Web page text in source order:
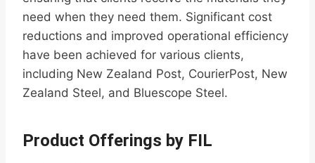
need when they need them. Significant cost
reductions and improved operational efficiency
have been achieved for various clients,
including New Zealand Post, CourierPost, New
Zealand Steel, and Bluescope Steel.
Product Offerings by FIL